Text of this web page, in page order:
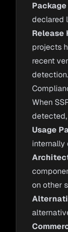
declared
projects
recent
detection.
When
Usage
internally
on other